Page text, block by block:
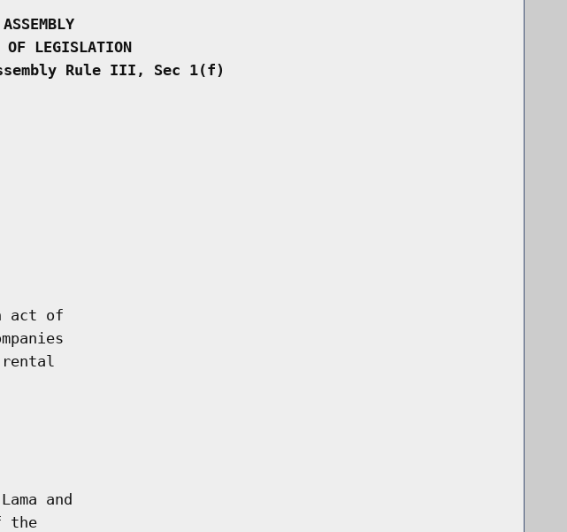
OF LEGISLATION
Rule III, Sec 1(f)
act of
and
the